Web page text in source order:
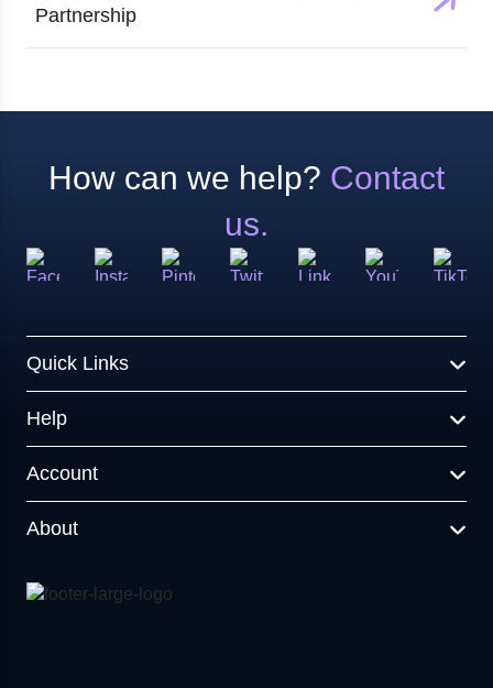
Partnership
How can we help? Contact
us.
Quick Links
Help
Account
About